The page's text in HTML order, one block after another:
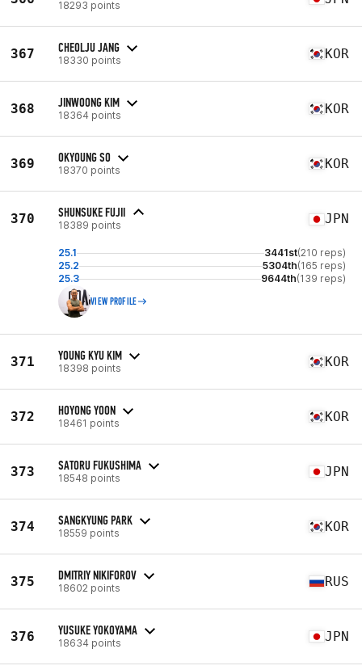
18293 points
367 CHEOLJU JANG
18330 points KOR
368 JINWOONG KIM
18364 points KOR
369 OKYOUNG SO
18370 points KOR
370 SHUNSUKE FUJII
18389 points JPN
25.1 3441st(210 reps)
25.2
5304th(165 reps)
25.3
9644th(139 reps)
VIEW PROFILE
371 YOUNG KYU KIM
18398 points KOR
372 HOYONG YOON
18461 points KOR
373 SATORU FUKUSHIMA
18548 points JPN
374 SANGKYUNG PARK
18559 points KOR
375 DMITRIY NIKIFOROV
18602 points RUS
376 YUSUKE YOKOYAMA
18634 points JPN